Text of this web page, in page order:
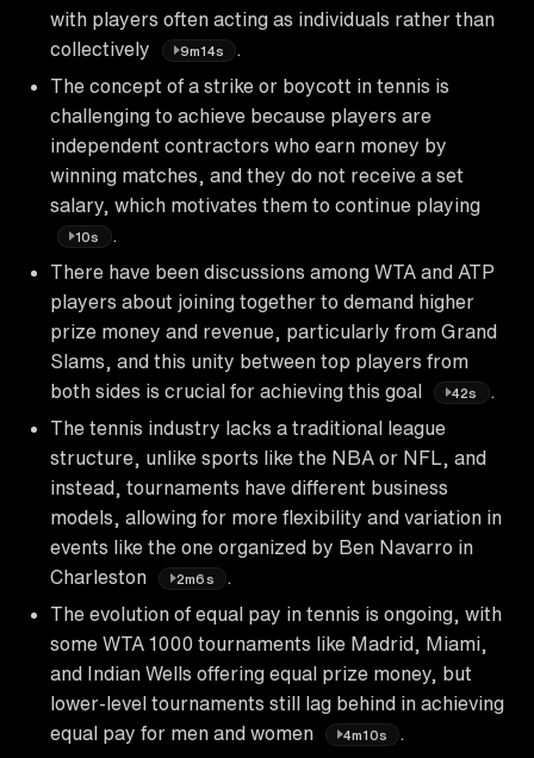
with players often acting as individuals rather than
collectively
9m14s
The concept of a strike or boycott in tennis is
challenging to achieve because players are
independent contractors who earn money by
winning matches, and they do not receive a set
salary, which motivates them to continue playing
10s
.
There have been discussions among WTA and ATP
players about joining together to demand higher
prize money and revenue, particularly from Grand
Slams, and this unity between top players from
both sides is crucial for achieving this goal
42s
.
The tennis industry lacks a traditional league
structure, unlike sports like the NBA or NFL, and
instead, tournaments have different business
models, allowing for more flexibility and variation in
events like the one organized by Ben Navarro in
Charleston
2m6s
.
The evolution of equal pay in tennis is ongoing, with
some WTA 1000 tournaments like Madrid, Miami,
and Indian Wells offering equal prize money, but
lower-level tournaments still lag behind in achieving
equal pay for men and women
4m10s